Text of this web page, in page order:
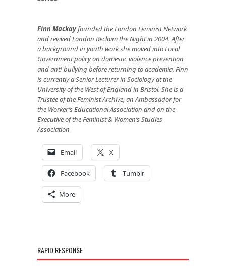
Finn Mackayfounded the London Feminist Network
and revived London Reclaim the Night in 2004. After
a background in youth work she moved into Local
Government policy on domestic violence prevention
and anti-bullying before returning to academia. Finn
is currently a Senior Lecturer in Sociology at the
University of the West of England in Bristol. She is a
Trustee of the Feminist Archive, an Ambassador for
the Worker’s Educational Association and on the
Executive of the Feminist & Women’s Studies
Association
Email X
Facebook Tumblr
More
RAPID RESPONSE